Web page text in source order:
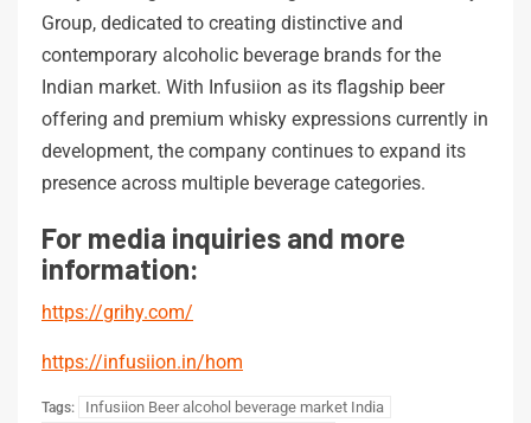
Group, dedicated to creating distinctive and
contemporary alcoholic beverage brands for the
Indian market. With Infusiion as its flagship beer
offering and premium whisky expressions currently in
development, the company continues to expand its
presence across multiple beverage categories.
For media inquiries and more
information:
https://grihy.com/
https://infusiion.in/hom
Tags:
Infusiion Beer alcohol beverage market India